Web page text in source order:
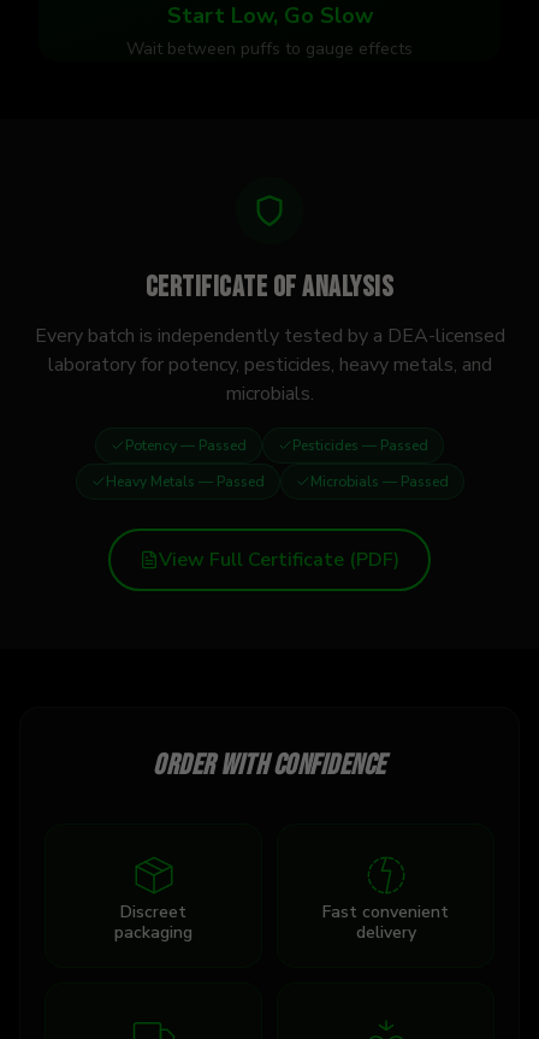
Start Low, Go Slow
Wait between puffs to gauge effects
Certificate of Analysis
Every batch is independently tested by a DEA-licensed
laboratory for potency, pesticides, heavy metals, and
microbials.
Potency— Passed Pesticides — Passed
Heavy Metals — Passed Microbials — Passed
View Full Certificate (PDF)
Order with confidence
Discreet
packaging
Fast convenient
delivery